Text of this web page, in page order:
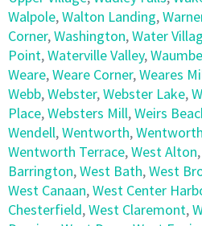
Walpole,Walton Landing,
Corner,Washington,Water
Point,Waterville Valley,
Weare,Weare Corner,Weares
Webb,Webster,Webster Lake,
Place,Websters Mill,Weirs
Wendell,Wentworth,
Wentworth Terrace,West Alton,
Barrington,West Bath,West
West Canaan,West Center
Chesterfield,West Claremont,